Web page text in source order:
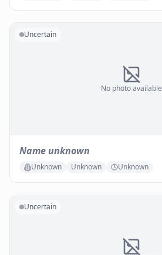
No photo available
Uncertain
Name unknown
Unknown Unknown Unknown
Uncertain